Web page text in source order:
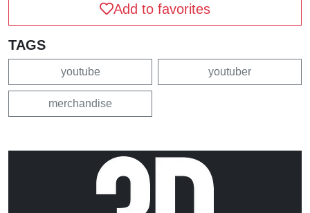
Add to favorites
TAGS
youtube youtuber
merchandise